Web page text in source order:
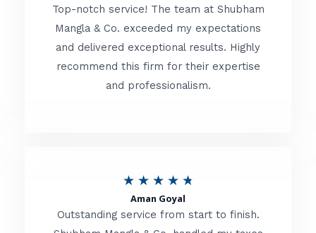
o
f
t
e
d
t
Top-notch service! The team at Shubham
Mangla & Co. exceeded my expectations
and delivered exceptional results. Highly
recommend this firm for their expertise
and professionalism.
★ ★ ★ ★ ★
t
Aman Goyal
Outstanding service from start to finish.